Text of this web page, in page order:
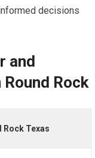
decisions
and
Rock
Rock Texas